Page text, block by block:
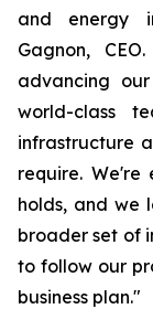
and energy
Gagnon,
advancing
world-class
infrastructure
require.
holds, and we
broader set of
to follow our
business plan."